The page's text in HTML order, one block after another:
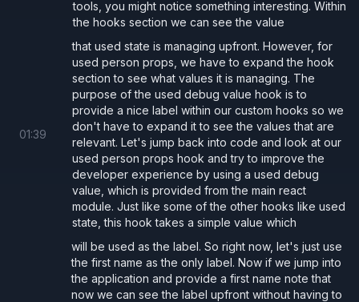
tools, you might notice something interesting. Within
the hooks section we can see the value
01:39
that used state is managing upfront. However, for
used person props, we have to expand the hook
section to see what values it is managing. The
purpose of the used debug value hook is to
provide a nice label within our custom hooks so we
don't have to expand it to see the values that are
relevant. Let's jump back into code and look at our
used person props hook and try to improve the
developer experience by using a used debug
value, which is provided from the main react
module. Just like some of the other hooks like used
state, this hook takes a simple value which
will be used as the label. So right now, let's just use
the first name as the only label. Now if we jump into
the application and provide a first name note that
now we can see the label upfront without having to